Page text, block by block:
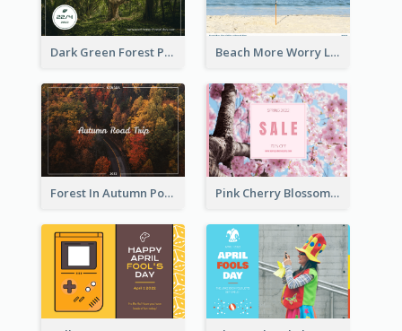
Dark Green Forest Photo Earth Day Postcard Beach More Worry Less Postcard
Forest In Autumn Post Card Pink Cherry Blossom Spring Sale Postcard